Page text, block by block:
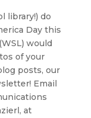
library!) do
Day this
would
of your
posts, our
Email
at